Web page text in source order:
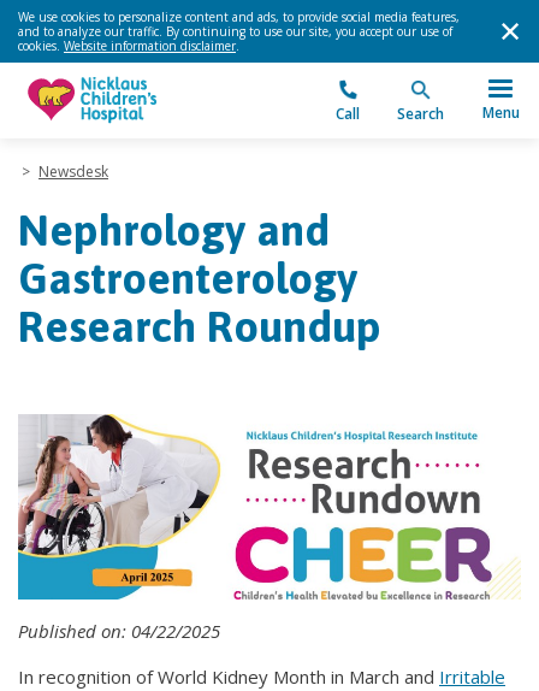
We use cookies to personalize content and ads, to provide social media features,
and to analyze our traffic. By continuing to use our site, you accept our use of
cookies. Website information disclaimer.
Call Search Menu
> Newsdesk
Nephrology and
Gastroenterology
Research Roundup
Published on: 04/22/2025
In recognition of World Kidney Month in March and Irritable